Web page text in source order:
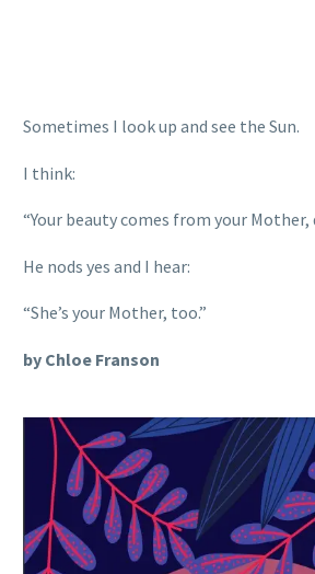
Sometimes I look up and see the Sun.
I think:
“Your beauty comes from your Mother,
He nods yes and I hear:
“She’s your Mother, too.”
by Chloe Franson